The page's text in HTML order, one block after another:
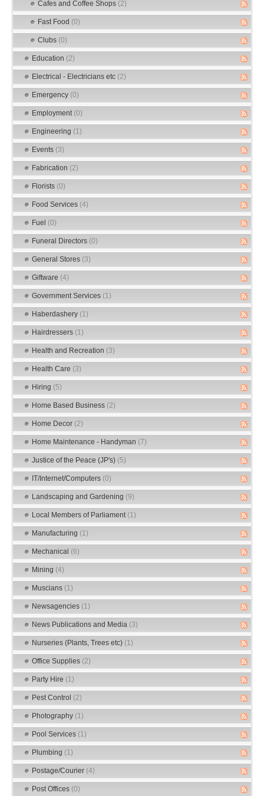
Cafes and Coffee Shops (2)
Fast Food (0)
Clubs (0)
Education (2)
Electrical - Electricians etc (2)
Emergency (0)
Employment (0)
Engineering (1)
Events (3)
Fabrication (2)
Florists (0)
Food Services (4)
Fuel (0)
Funeral Directors (0)
General Stores (3)
Giftware (4)
Government Services (1)
Haberdashery (1)
Hairdressers (1)
Health and Recreation (3)
Health Care (3)
Hiring (5)
Home Based Business (2)
Home Decor (2)
Home Maintenance - Handyman (7)
Justice of the Peace (JP's) (5)
IT/Internet/Computers (0)
Landscaping and Gardening (9)
Local Members of Parliament (1)
Manufacturing (1)
Mechanical (6)
Mining (4)
Muscians (1)
Newsagencies (1)
News Publications and Media (3)
Nurseries (Plants, Trees etc) (1)
Office Supplies (2)
Party Hire (1)
Pest Control (2)
Photography (1)
Pool Services (1)
Plumbing (1)
Postage/Courier (4)
Post Offices (0)